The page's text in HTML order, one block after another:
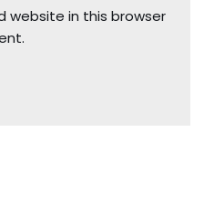
website in this browser